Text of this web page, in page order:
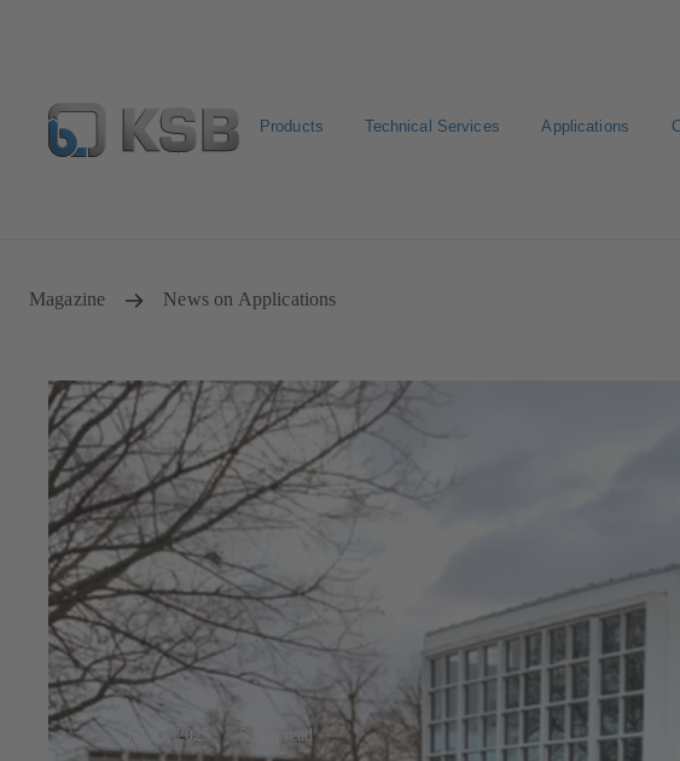
Products Technical Services Applications
Magazine News on Applications
Jul 23, 2025 5 min read